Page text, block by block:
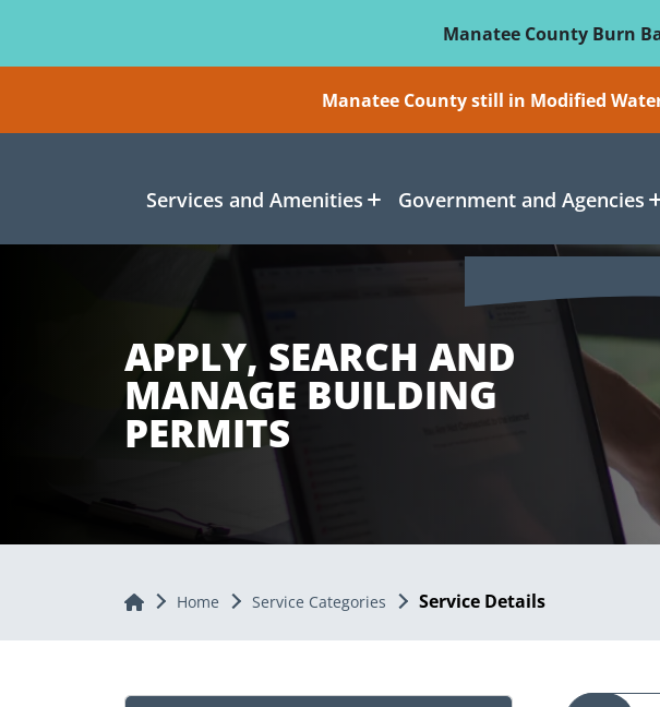
Manatee County Burn
Manatee County still in Modified
Services and Amenities Government and Agencies
APPLY, SEARCH AND
MANAGE BUILDING
PERMITS
Home Home Service Categories Service Details